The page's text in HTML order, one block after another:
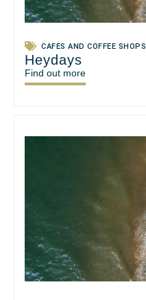
CAFES AND COFFEE SHOPS
Heydays
Find out more